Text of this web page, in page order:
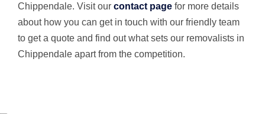
Chippendale. Visit our contact page for more details
about how you can get in touch with our friendly team
to get a quote and find out what sets our removalists in
Chippendale apart from the competition.